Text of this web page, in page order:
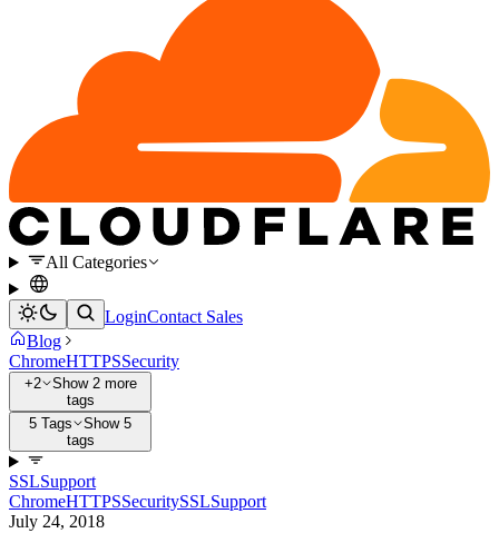
All Categories
LoginContact Sales
Blog
ChromeHTTPSSecurity
+2
Show 2 more
tags
5 Tags
Show 5
tags
SSLSupport
ChromeHTTPSSecuritySSLSupport
July 24, 2018